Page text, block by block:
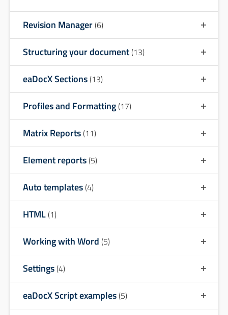
Revision Manager(6)
Structuring your document(13)
eaDocX Sections(13)
Profiles and Formatting(17)
Matrix Reports(11)
Element reports(5)
Auto templates(4)
HTML(1)
Working with Word (5)
Settings(4)
eaDocX Script examples(5)